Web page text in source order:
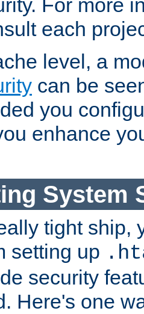
For more
each
level, a
can be
you
enhance
System
tight ship,
setting up
security
Here's one